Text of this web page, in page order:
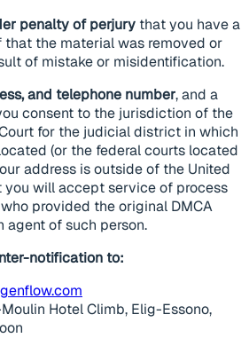
penalty of perjury that you have a
the material was removed or
of mistake or misidentification.
and telephone number, and a
consent to the jurisdiction of the
for the judicial district in which
(or the federal courts located
address is outside of the United
you will accept service of process
provided the original DMCA
agent of such person.
notification to:
Hotel Climb, Elig-Essono,